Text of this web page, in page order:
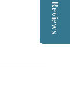
Reviews
Reviews